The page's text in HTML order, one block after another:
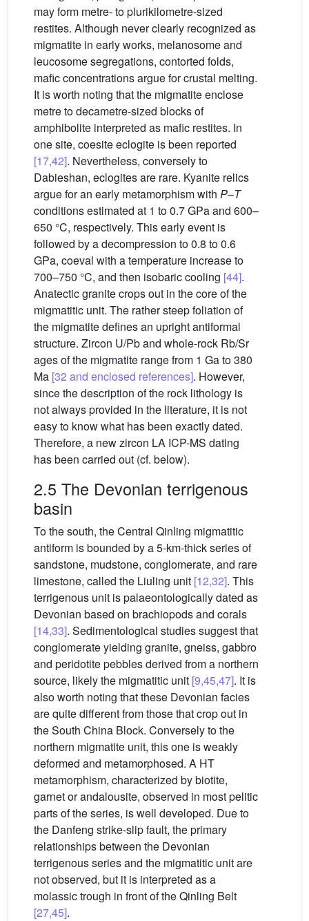
may form metre- to plurikilometre-sized
restites. Although never clearly recognized as
migmatite in early works, melanosome and
leucosome segregations, contorted folds,
mafic concentrations argue for crustal melting.
It is worth noting that the migmatite enclose
metre to decametre-sized blocks of
amphibolite interpreted as mafic restites. In
one site, coesite eclogite is been reported
[17,42]. Nevertheless, conversely to
Dabieshan, eclogites are rare. Kyanite relics
argue for an early metamorphism with P–T
conditions estimated at 1 to 0.7 GPa and 600–
650 °C, respectively. This early event is
followed by a decompression to 0.8 to 0.6
GPa, coeval with a temperature increase to
700–750 °C, and then isobaric cooling [44].
Anatectic granite crops out in the core of the
migmatitic unit. The rather steep foliation of
the migmatite defines an upright antiformal
structure. Zircon U/Pb and whole-rock Rb/Sr
ages of the migmatite range from 1 Ga to 380
Ma [32 and enclosed references]. However,
since the description of the rock lithology is
not always provided in the literature, it is not
easy to know what has been exactly dated.
Therefore, a new zircon LA ICP-MS dating
has been carried out (cf. below).
2.5 The Devonian terrigenous
basin
To the south, the Central Qinling migmatitic
antiform is bounded by a 5-km-thick series of
sandstone, mudstone, conglomerate, and rare
limestone, called the Liuling unit [12,32]. This
terrigenous unit is palaeontologically dated as
Devonian based on brachiopods and corals
[14,33]. Sedimentological studies suggest that
conglomerate yielding granite, gneiss, gabbro
and peridotite pebbles derived from a northern
source, likely the migmatitic unit [9,45,47]. It is
also worth noting that these Devonian facies
are quite different from those that crop out in
the South China Block. Conversely to the
northern migmatite unit, this one is weakly
deformed and metamorphosed. A HT
metamorphism, characterized by biotite,
garnet or andalousite, observed in most pelitic
parts of the series, is well developed. Due to
the Danfeng strike-slip fault, the primary
relationships between the Devonian
terrigenous series and the migmatitic unit are
not observed, but it is interpreted as a
molassic trough in front of the Qinling Belt
[27,45].